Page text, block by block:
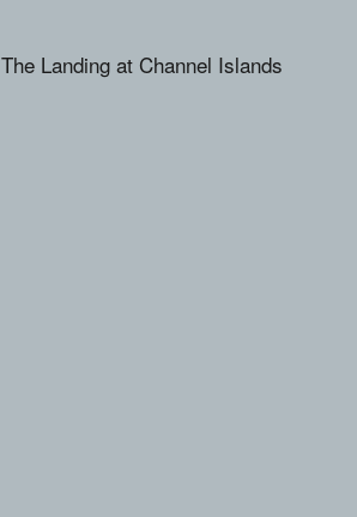
The Landing at Channel Islands